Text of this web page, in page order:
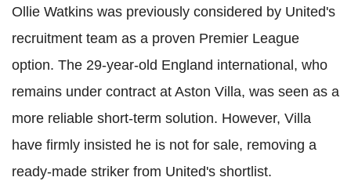
Ollie Watkins was previously considered by United's
recruitment team as a proven Premier League
option. The 29-year-old England international, who
remains under contract at Aston Villa, was seen as a
more reliable short-term solution. However, Villa
have firmly insisted he is not for sale, removing a
ready-made striker from United's shortlist.